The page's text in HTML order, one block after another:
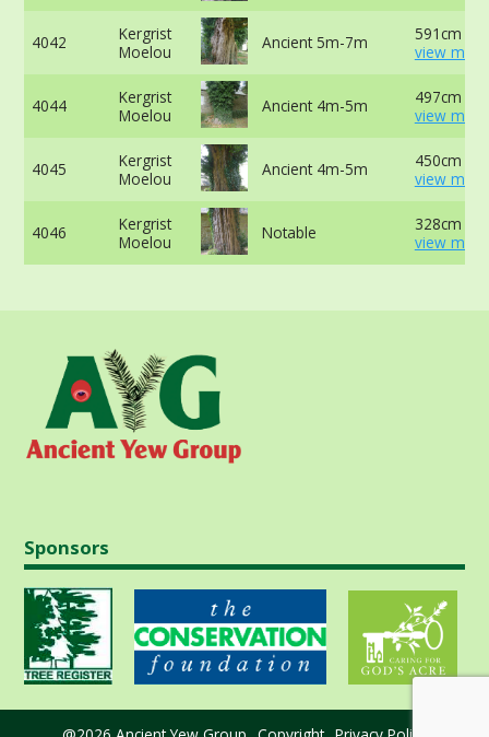
4042
Kergrist
Moelou
Ancient 5m-7m
591cm at
view
4044
Kergrist
Moelou
Ancient 4m-5m
497cm at
view
4045
Kergrist
Moelou
Ancient 4m-5m
450cm at
view
4046
Kergrist
Moelou
Notable
328cm at
view
Sponsors